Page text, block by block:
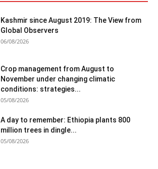
Kashmir since August 2019: The View from
Global Observers
06/08/2026
Crop management from August to
November under changing climatic
conditions: strategies...
05/08/2026
A day to remember: Ethiopia plants 800
million trees in dingle...
05/08/2026